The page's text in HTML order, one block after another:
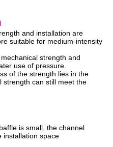
and installation are
suitable for medium-intensity
strength and
use of pressure.
of the strength lies in the
strength can still meet the
is small, the channel
installation space